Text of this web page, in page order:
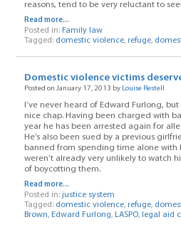
reasons, tend to be very reluctant to
Read more...
Posted in: Family law
Tagged: domestic violence, refuge,
Domestic violence victims
Posted on January 17, 2013 by Louise Restell
I’ve never heard of Edward Furlong,
nice chap. Having been charged with
year he has been arrested again for
He’s also been sued by a previous
banned from spending time alone with
weren’t already very unlikely to watch
of boycotting them.
Read more...
Posted in: justice system
Tagged: domestic violence, refuge,
Brown, Edward Furlong, LASPO, legal aid